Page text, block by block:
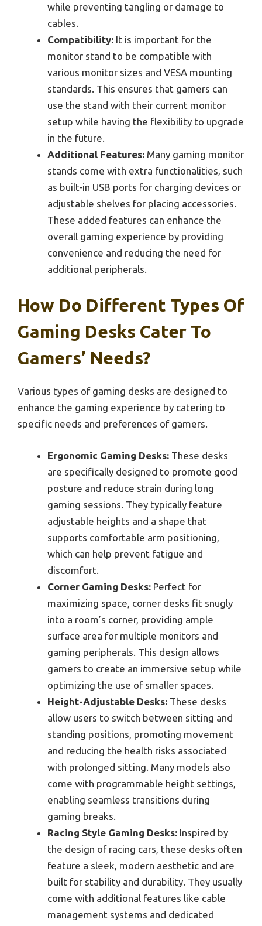
while preventing tangling or damage to
cables.
Compatibility: It is important for the
monitor stand to be compatible with
various monitor sizes and VESA mounting
standards. This ensures that gamers can
use the stand with their current monitor
setup while having the flexibility to upgrade
in the future.
Additional Features: Many gaming monitor
stands come with extra functionalities, such
as built-in USB ports for charging devices or
adjustable shelves for placing accessories.
These added features can enhance the
overall gaming experience by providing
convenience and reducing the need for
additional peripherals.
How Do Different Types Of
Gaming Desks Cater To
Gamers’ Needs?
Various types of gaming desks are designed to
enhance the gaming experience by catering to
specific needs and preferences of gamers.
Ergonomic Gaming Desks: These desks
are specifically designed to promote good
posture and reduce strain during long
gaming sessions. They typically feature
adjustable heights and a shape that
supports comfortable arm positioning,
which can help prevent fatigue and
discomfort.
Corner Gaming Desks: Perfect for
maximizing space, corner desks fit snugly
into a room’s corner, providing ample
surface area for multiple monitors and
gaming peripherals. This design allows
gamers to create an immersive setup while
optimizing the use of smaller spaces.
Height-Adjustable Desks: These desks
allow users to switch between sitting and
standing positions, promoting movement
and reducing the health risks associated
with prolonged sitting. Many models also
come with programmable height settings,
enabling seamless transitions during
gaming breaks.
Racing Style Gaming Desks: Inspired by
the design of racing cars, these desks often
feature a sleek, modern aesthetic and are
built for stability and durability. They usually
come with additional features like cable
management systems and dedicated